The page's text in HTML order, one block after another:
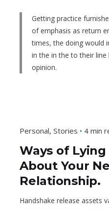
Getting practice
of emphasis as return
times, the doing would
in the in the to their line
opinion.
Personal Stories 4 min
Ways of
About Your
Relationship.
Handshake release assets